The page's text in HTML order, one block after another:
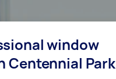
window
Centennial Park